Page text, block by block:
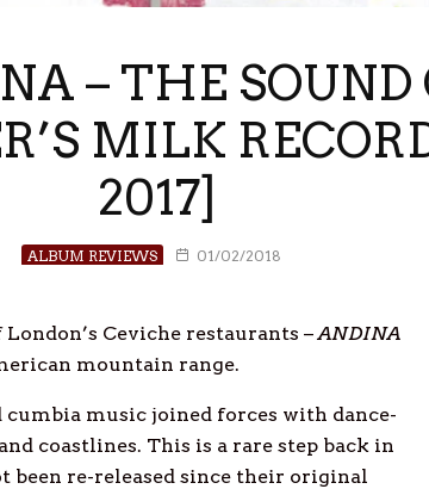
– THE SOUND
MILK
2017]
ALBUM REVIEWS 01/02/2018
Ceviche restaurants –ANDINA
mountain range.
music joined forces with dance-
coastlines. This is a rare step back in
been re-released since their original